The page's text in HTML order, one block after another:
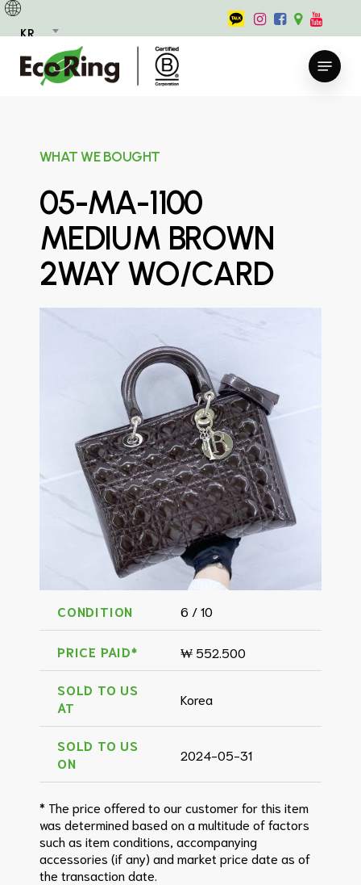
KR
Skip
main
content
Menu
WHAT WE BOUGHT
05-MA-1100
MEDIUM BROWN
2WAY WO/CARD
CONDITION 6 / 10
PRICE PAID* ₩ 552.500
SOLD TO US
AT
Korea
SOLD TO US
ON
2024-05-31
* The price offered to our customer for this item
was determined based on a multitude of factors
such as item conditions, accompanying
accessories (if any) and market price date as of
the transaction date.